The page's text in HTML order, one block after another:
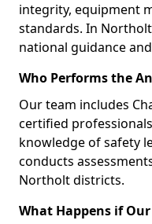
integrity, equipment
standards. In
national guidance
Who Performs the
Our team includes
certified
knowledge of safety
conducts
Northolt districts.
What Happens if